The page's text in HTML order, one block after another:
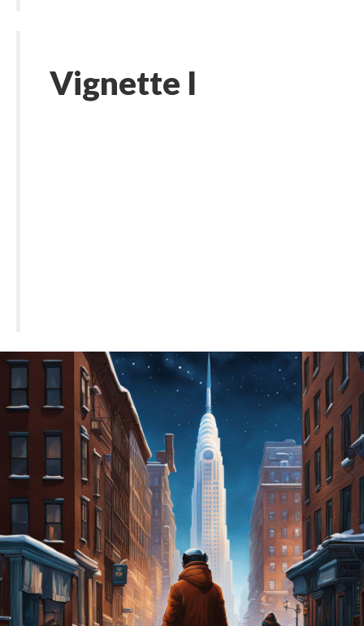
Vignette I